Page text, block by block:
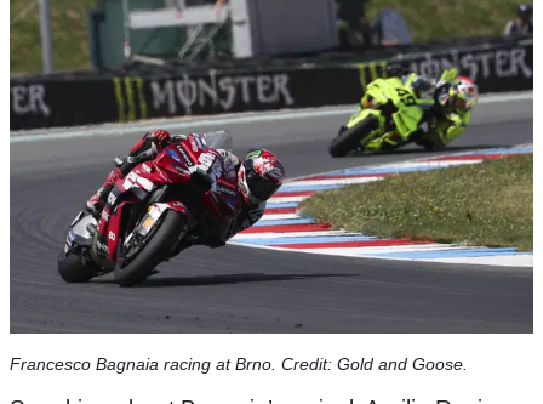
Francesco Bagnaia racing at Brno. Credit: Gold and Goose.